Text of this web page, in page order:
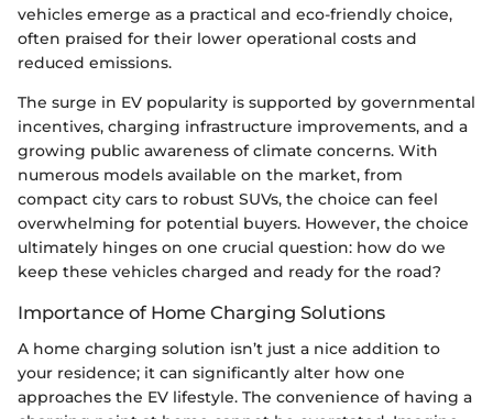
vehicles emerge as a practical and eco-friendly choice,
often praised for their lower operational costs and
reduced emissions.
The surge in EV popularity is supported by governmental
incentives, charging infrastructure improvements, and a
growing public awareness of climate concerns. With
numerous models available on the market, from
compact city cars to robust SUVs, the choice can feel
overwhelming for potential buyers. However, the choice
ultimately hinges on one crucial question: how do we
keep these vehicles charged and ready for the road?
Importance of Home Charging Solutions
A home charging solution isn’t just a nice addition to
your residence; it can significantly alter how one
approaches the EV lifestyle. The convenience of having a